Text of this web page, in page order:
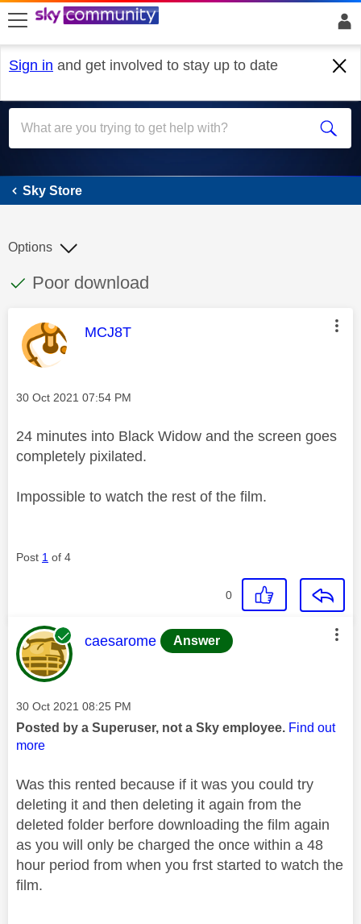
skip to search
skip to content
skip to footer
Sign in and get involved to stay up to date
Sky Store
Sky Store
This discussion topic has been answered
Discussion topic:
Poor download
Options
This message was authored by:
MCJ8T
Message posted on
‎30 Oct 2021 07:54 PM
24 minutes into Black Widow and the screen goes
completely pixilated.
Impossible to watch the rest of the film.
Post 1 of 4
0
This message was authored by:
caesarome Answer
Message posted on
‎30 Oct 2021 08:25 PM
Posted by a Superuser, not a Sky employee. Find out
more
Was this rented because if it was you could try
deleting it and then deleting it again from the
deleted folder berfore downloading the film again
as you will only be charged the once within a 48
hour period from when you frst started to watch the
film.